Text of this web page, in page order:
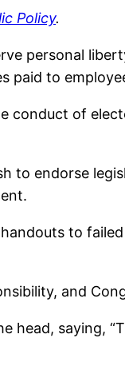
Policy.
personal
paid to
of
to endorse
to
and
head, saying,